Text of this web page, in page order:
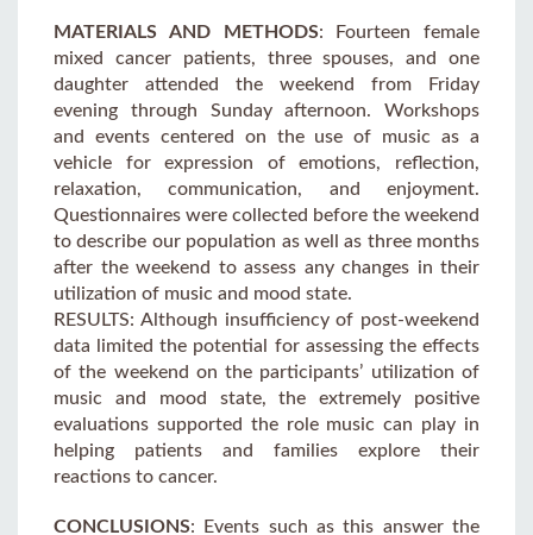
MATERIALS AND METHODS: Fourteen female
mixed cancer patients, three spouses, and one
daughter attended the weekend from Friday
evening through Sunday afternoon. Workshops
and events centered on the use of music as a
vehicle for expression of emotions, reflection,
relaxation, communication, and enjoyment.
Questionnaires were collected before the weekend
to describe our population as well as three months
after the weekend to assess any changes in their
utilization of music and mood state.
RESULTS: Although insufficiency of post-weekend
data limited the potential for assessing the effects
of the weekend on the participants’ utilization of
music and mood state, the extremely positive
evaluations supported the role music can play in
helping patients and families explore their
reactions to cancer.
CONCLUSIONS: Events such as this answer the